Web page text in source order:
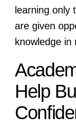
learning only
are given
knowledge in
Help